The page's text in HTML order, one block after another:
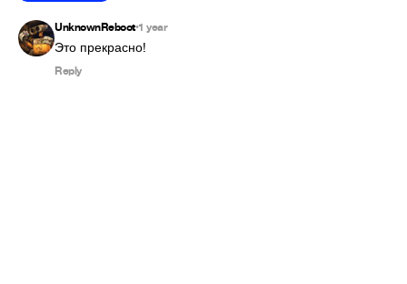
UnknownReboot•1 year
Это прекрасно!
Reply